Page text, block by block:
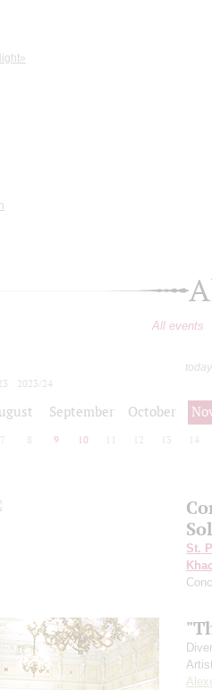
All events
2023/24
September October
7 8 9 10 12 13 14
St.